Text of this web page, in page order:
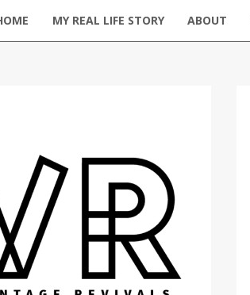
MY REAL LIFE STORY ABOUT